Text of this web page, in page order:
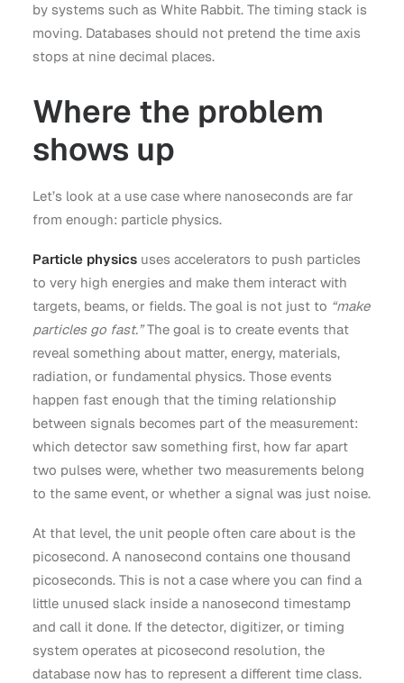
by systems such as White Rabbit. The timing stack is
moving. Databases should not pretend the time axis
stops at nine decimal places.
Where the problem
shows up
Let’s look at a use case where nanoseconds are far
from enough: particle physics.
Particle physics uses accelerators to push particles
to very high energies and make them interact with
targets, beams, or fields. The goal is not just to “make
particles go fast.”The goal is to create events that
reveal something about matter, energy, materials,
radiation, or fundamental physics. Those events
happen fast enough that the timing relationship
between signals becomes part of the measurement:
which detector saw something first, how far apart
two pulses were, whether two measurements belong
to the same event, or whether a signal was just noise.
At that level, the unit people often care about is the
picosecond. A nanosecond contains one thousand
picoseconds. This is not a case where you can find a
little unused slack inside a nanosecond timestamp
and call it done. If the detector, digitizer, or timing
system operates at picosecond resolution, the
database now has to represent a different time class.